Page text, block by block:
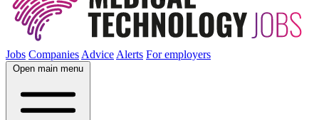
Jobs Companies Advice Alerts For employers
Open main menu